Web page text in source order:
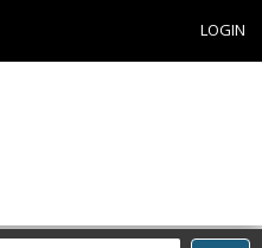
LOGIN